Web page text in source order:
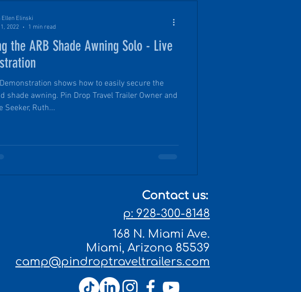
the ARB Shade Awning Solo - Live
shows how to easily secure the
shade awning. Pin Drop Travel Trailer Owner and
Seeker, Ruth...
Ellen Elinski
2022
1 min read
Contact us:
p: 928-300-8148
168 N. Miami Ave.
Miami, Arizona 85539
camp@pindroptraveltrailers.com